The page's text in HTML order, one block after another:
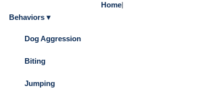
Home|
Behaviors ▾
Dog Aggression
Biting
Jumping